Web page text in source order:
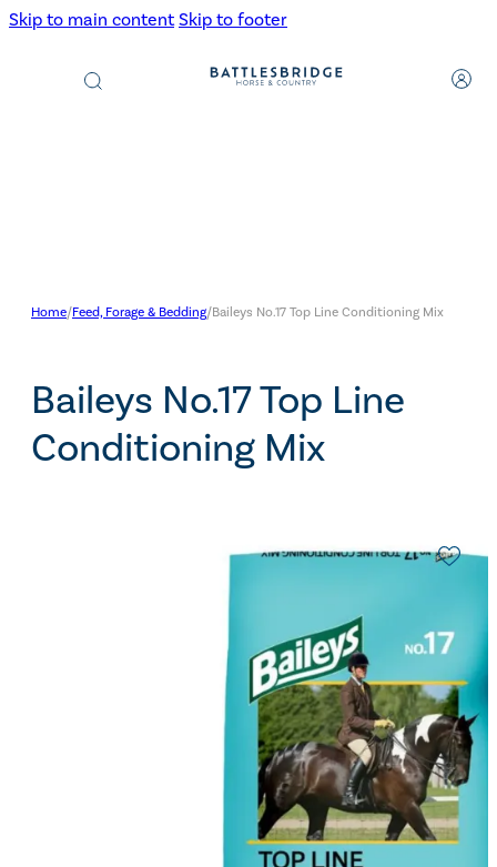
Skip to main content Skip to footer
search
Home/Feed, Forage & Bedding/Baileys No.17 Top Line Conditioning Mix
Baileys No.17 Top Line
Conditioning Mix